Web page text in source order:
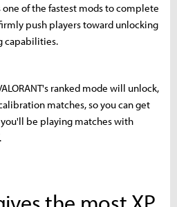
one of the fastest mods to complete
push players toward unlocking
capabilities.
ranked mode will unlock,
matches, so you can get
be playing matches with